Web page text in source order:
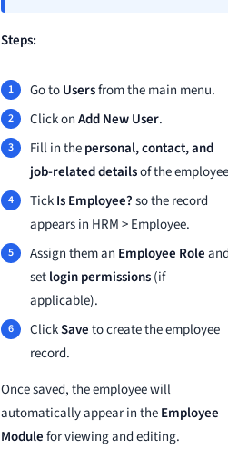
Steps:
Go toUsersfrom the main menu.
Click onAdd New User.
Fill in thepersonal, contact, and
job-related detailsof the
TickIs Employee?so the record
appears in HRM > Employee.
Assign them an Employee Role
setlogin permissions(if
applicable).
ClickSaveto create the employee
record.
Once saved, the employee will
automatically appear in theEmployee
Modulefor viewing and editing.